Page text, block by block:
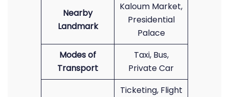
Nearby
Landmark
Kaloum Market,
Presidential
Palace
Modes of
Transport
Taxi, Bus,
Private Car
Ticketing, Flight